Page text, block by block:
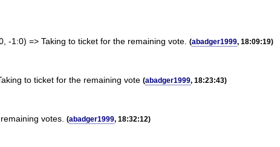
-1:0) => Taking to ticket for the remaining vote. (abadger1999, 18:09:19)
to ticket for the remaining vote (abadger1999, 18:23:43)
votes. (abadger1999, 18:32:12)